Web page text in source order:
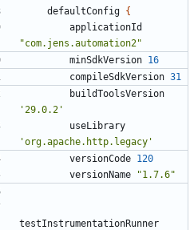
defaultConfig {
applicationId
"com.jens.automation2"
minSdkVersion 16
compileSdkVersion 31
buildToolsVersion
'29.0.2'
useLibrary
'org.apache.http.legacy'
versionCode 120
versionName
"1.7.6"
testInstrumentationRunner